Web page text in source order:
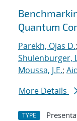
Quantum
Parekh, Ojas D.;
Shulenburger,
Moussa, J.E.;
More Details
TYPE